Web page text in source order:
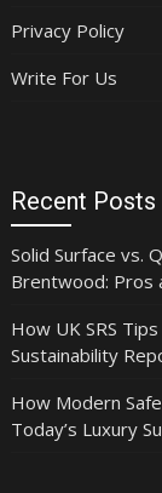
Privacy Policy
Write For Us
Recent Posts
Solid Surface vs.
Brentwood: Pros
How UK SRS
Sustainability
How Modern
Today’s Luxury